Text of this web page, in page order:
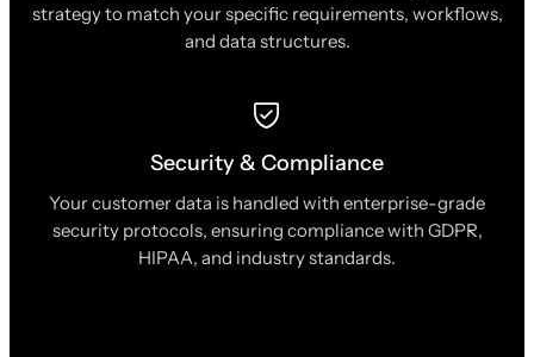
strategy to match your specific requirements, workflows,
and data structures.
Security & Compliance
Your customer data is handled with enterprise-grade
security protocols, ensuring compliance with GDPR,
HIPAA, and industry standards.